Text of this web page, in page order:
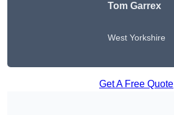
Tom Garrex
West Yorkshire
Get A Free Quote